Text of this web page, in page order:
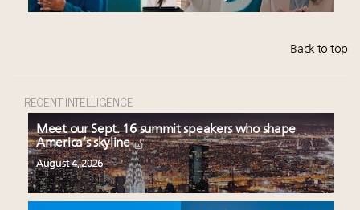
Back to top
RECENT INTELLIGENCE
Meet our Sept. 16 summit speakers who shape
America’s skyline
August 4, 2026